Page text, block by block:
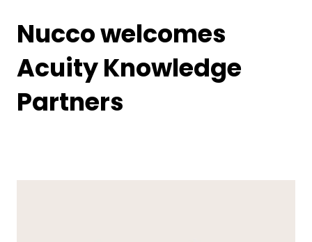
Nucco welcomes
Acuity Knowledge
Partners